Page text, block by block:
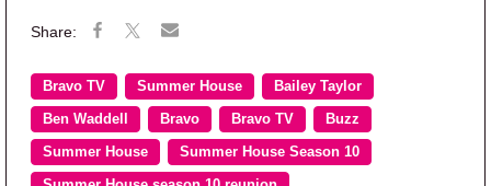
Bravo TV Summer House Bailey Taylor
Ben Waddell Bravo Bravo TV Buzz
Summer House Summer House Season 10